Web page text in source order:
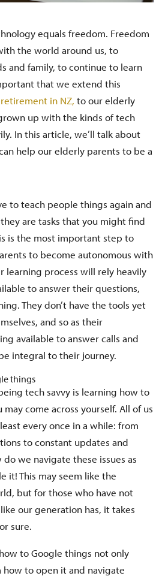
equals freedom. Freedom
the world around us, to
and family, to continue to learn
that we extend this
retirement in NZ, to our elderly
up with the kinds of tech
In this article, we’ll talk about
help our elderly parents to be a
to teach people things again and
are tasks that you might find
is the most important step to
to become autonomous with
learning process will rely heavily
to answer their questions,
They don’t have the tools yet
and so as their
available to answer calls and
integral to their journey.
things
tech savvy is learning how to
come across yourself. All of us
every once in a while: from
to constant updates and
we navigate these issues as
it! This may seem like the
but for those who have not
our generation has, it takes
sure.
to Google things not only
to open it and navigate